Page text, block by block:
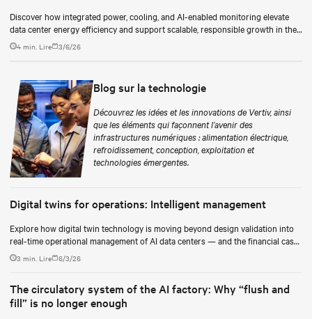
Discover how integrated power, cooling, and AI-enabled monitoring elevate
data center energy efficiency and support scalable, responsible growth in the
AI era.4 min. Lire 3/6/26
Blog sur la technologie
Découvrez les idées et les innovations de Vertiv, ainsi
que les éléments qui façonnent l’avenir des
infrastructures numériques : alimentation électrique,
refroidissement, conception, exploitation et
technologies émergentes.
Digital twins for operations: Intelligent management
Explore how digital twin technology is moving beyond design validation into
real-time operational management of AI data centers — and the financial case
for data center operators.
3 min. Lire 6/3/26
The circulatory system of the AI factory: Why “flush and
fill” is no longer enough